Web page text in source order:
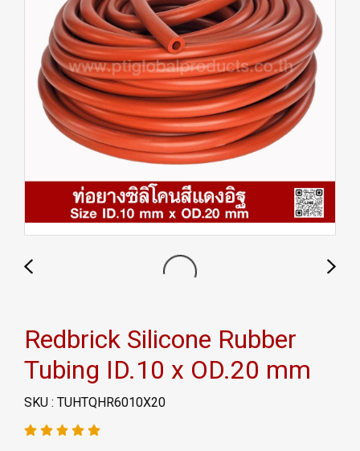
Redbrick Silicone Rubber
Tubing ID.10 x OD.20 mm
SKU : TUHTQHR6010X20